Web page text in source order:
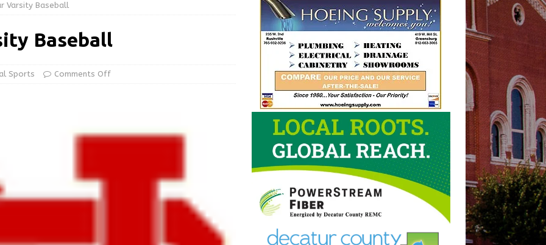
Braun Declares New Energy Emergency, Allows Major Savings
Garage Sale info with us!
Varsity Baseball
Baseball
Sports Comments Off